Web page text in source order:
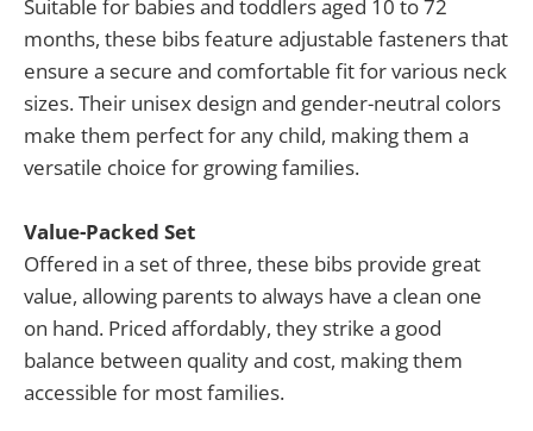
Suitable for babies and toddlers aged 10 to 72
months, these bibs feature adjustable fasteners that
ensure a secure and comfortable fit for various neck
sizes. Their unisex design and gender-neutral colors
make them perfect for any child, making them a
versatile choice for growing families.
Value-Packed Set
Offered in a set of three, these bibs provide great
value, allowing parents to always have a clean one
on hand. Priced affordably, they strike a good
balance between quality and cost, making them
accessible for most families.